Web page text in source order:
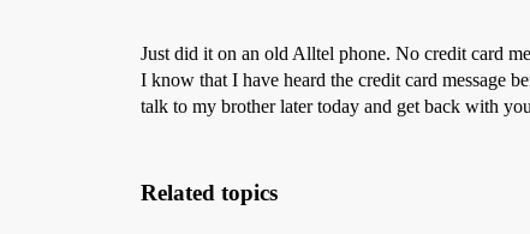
Just did it on an old Alltel phone. No credit card
I know that I have heard the credit card message
talk to my brother later today and get back with
Related topics